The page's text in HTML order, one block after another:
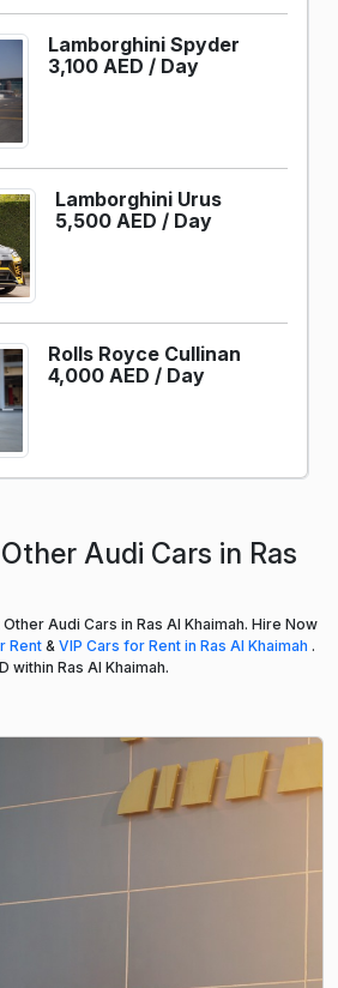
Lamborghini Spyder
3,100 AED / Day
Lamborghini Urus
5,500 AED / Day
Rolls Royce Cullinan
4,000 AED / Day
Audi Cars in Ras
Audi Cars in Ras Al Khaimah. Hire Now
Rent & VIP Cars for Rent in Ras Al Khaimah .
within Ras Al Khaimah.